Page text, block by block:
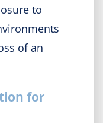
to
of an
for